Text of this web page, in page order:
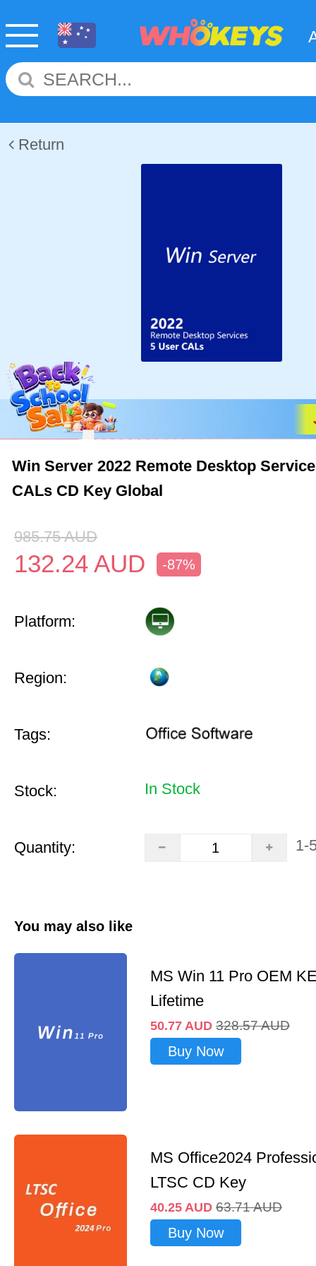
Return
Win Server 2022 Remote Desktop
CALs CD Key Global
985.75 AUD
132.24 AUD -87%
Platform:
Region:
Tags:
Stock: In Stock
Quantity: 1-
You may also like
MS Win 11 Pro OEM
Lifetime
50.77 AUD 328.57AUD
Buy Now
MS Office2024
LTSC CD Key
40.25 AUD 63.71AUD
Buy Now